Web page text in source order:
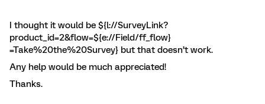
I thought it would be ${l://SurveyLink?
product_id=2&flow=${e://Field/ff_flow}
=Take%20the%20Survey} but that doesn’t work.
Any help would be much appreciated!
Thanks.